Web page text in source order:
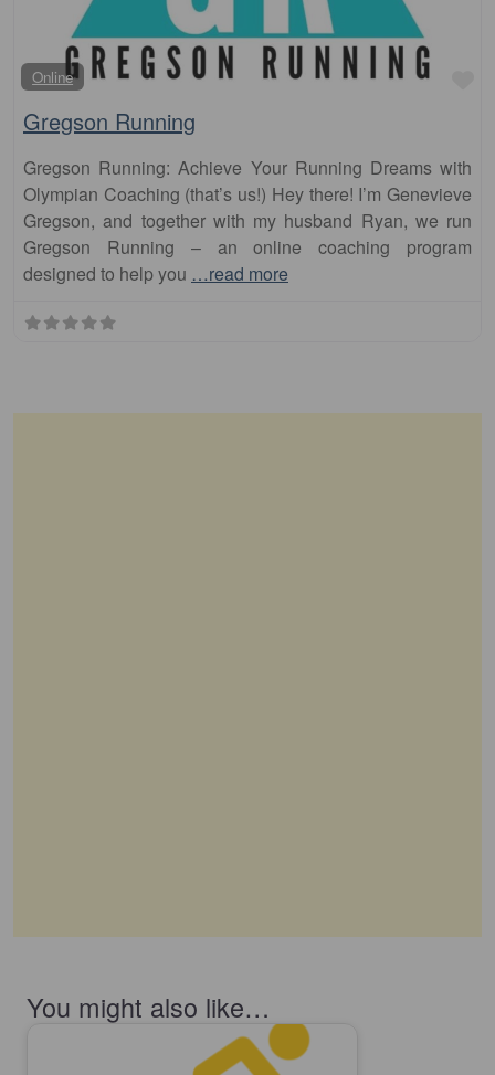
Online
Gregson Running
Gregson Running: Achieve Your Running Dreams with
Olympian Coaching (that’s us!) Hey there! I’m Genevieve
Gregson, and together with my husband Ryan, we run
Gregson Running – an online coaching program
designed to help you …read more
You might also like…